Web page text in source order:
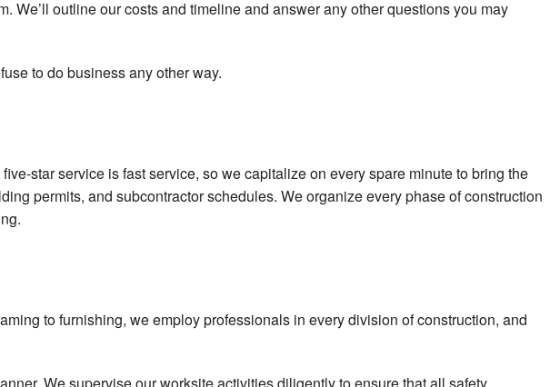
outline our costs and timeline and answer any other questions you may
to do business any other way.
star service is fast service, so we capitalize on every spare minute to bring the
permits, and subcontractor schedules. We organize every phase of construction
to furnishing, we employ professionals in every division of construction, and